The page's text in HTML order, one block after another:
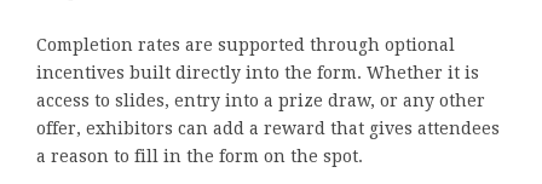
Completion rates are supported through optional
incentives built directly into the form. Whether it is
access to slides, entry into a prize draw, or any other
offer, exhibitors can add a reward that gives attendees
a reason to fill in the form on the spot.